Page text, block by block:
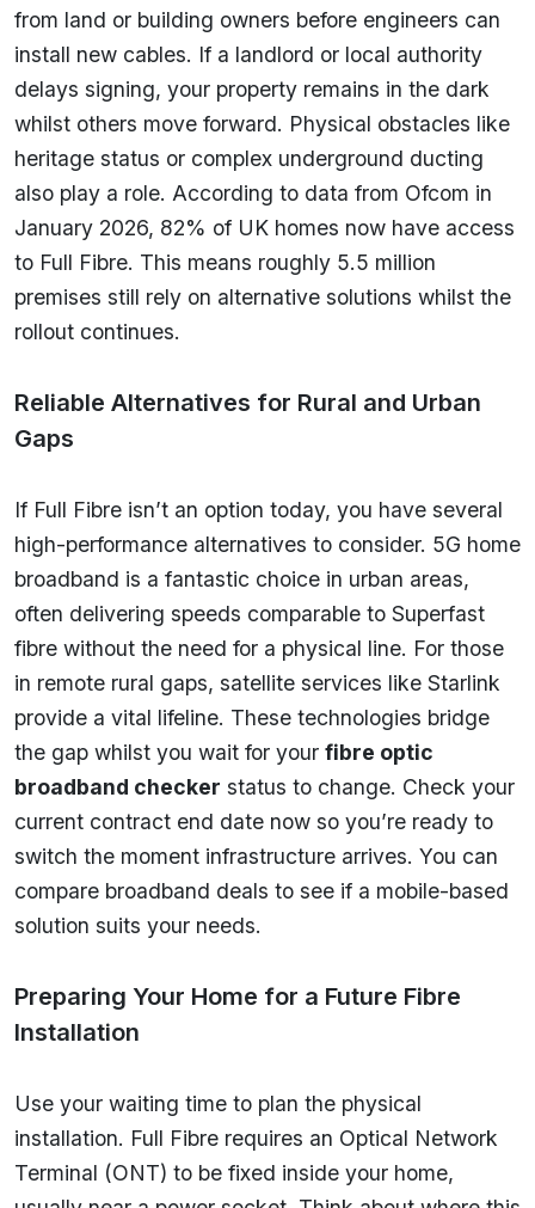
from land or building owners before engineers can
install new cables. If a landlord or local authority
delays signing, your property remains in the dark
whilst others move forward. Physical obstacles like
heritage status or complex underground ducting
also play a role. According to data from Ofcom in
January 2026, 82% of UK homes now have access
to Full Fibre. This means roughly 5.5 million
premises still rely on alternative solutions whilst the
rollout continues.
Reliable Alternatives for Rural and Urban
Gaps
If Full Fibre isn’t an option today, you have several
high-performance alternatives to consider. 5G home
broadband is a fantastic choice in urban areas,
often delivering speeds comparable to Superfast
fibre without the need for a physical line. For those
in remote rural gaps, satellite services like Starlink
provide a vital lifeline. These technologies bridge
the gap whilst you wait for your fibre optic
broadband checker status to change. Check your
current contract end date now so you’re ready to
switch the moment infrastructure arrives. You can
compare broadband deals to see if a mobile-based
solution suits your needs.
Preparing Your Home for a Future Fibre
Installation
Use your waiting time to plan the physical
installation. Full Fibre requires an Optical Network
Terminal (ONT) to be fixed inside your home,